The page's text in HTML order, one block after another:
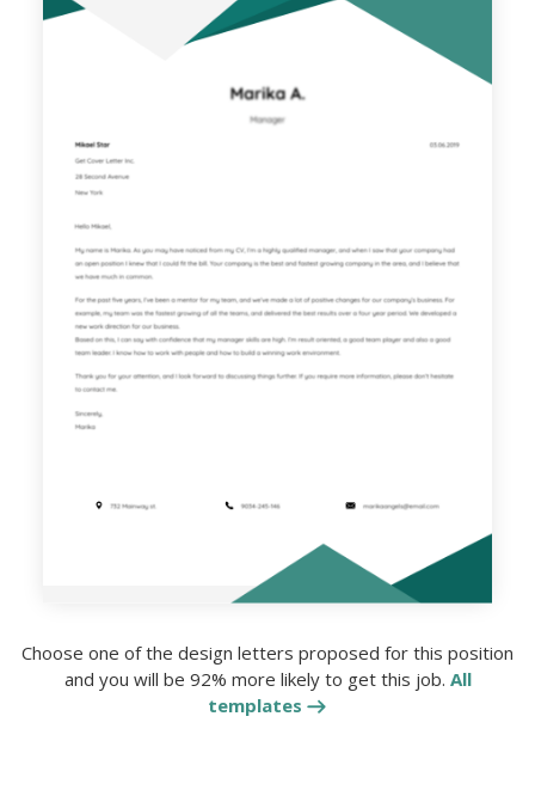
Choose one of the design letters proposed for this position
and you will be 92% more likely to get this job. All
templates